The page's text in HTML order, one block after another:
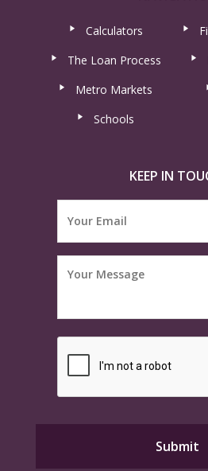
Calculators
The Loan Process
Metro Markets
Schools
KEEP IN